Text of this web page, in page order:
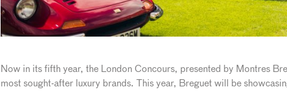
Now in its fifth year, the London Concours, presented by Montres
most sought-after luxury brands. This year, Breguet will be